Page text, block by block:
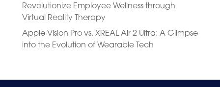
Revolutionize Employee Wellness through
Virtual Reality Therapy
Apple Vision Pro vs. XREAL Air 2 Ultra: A Glimpse
into the Evolution of Wearable Tech